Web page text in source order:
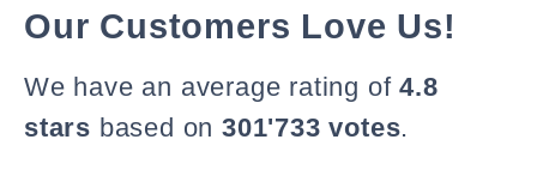
Our Customers Love Us!
We have an average rating of4.8
stars based on 301'733 votes.